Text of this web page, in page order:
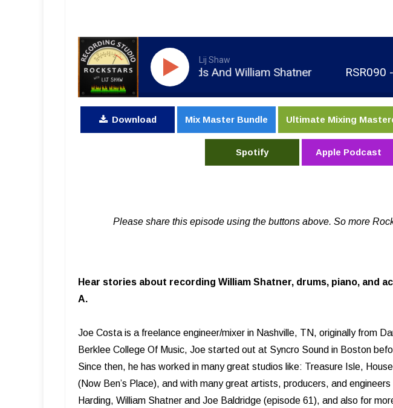
Lij Shaw
Joe Costa - Recording Ben Folds And William Shatner RSR090 - Joe
Download Mix Master Bundle Ultimate Mixing
Spotify Apple Podcast
Please share this episode using the buttons above. So more
Hear stories about recording William Shatner, drums, piano, and
A.
Joe Costa is a freelance engineer/mixer in Nashville, TN, originally from
Berklee College Of Music, Joe started out at Syncro Sound in Boston
Since then, he has worked in many great studios like: Treasure Isle,
(Now Ben’s Place), and with many great artists, producers, and
Harding, William Shatner and Joe Baldridge (episode 61), and also for